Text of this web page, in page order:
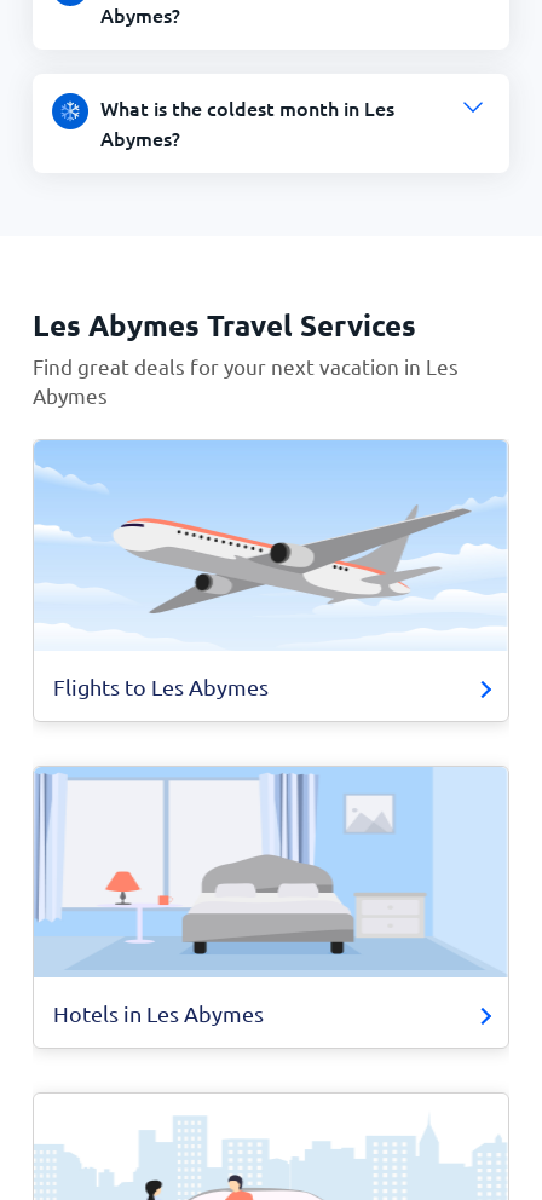
Abymes?
What is the coldest month in Les
Abymes?
Les Abymes Travel Services
Find great deals for your next vacation in Les
Abymes
Flights to Les Abymes
Hotels in Les Abymes